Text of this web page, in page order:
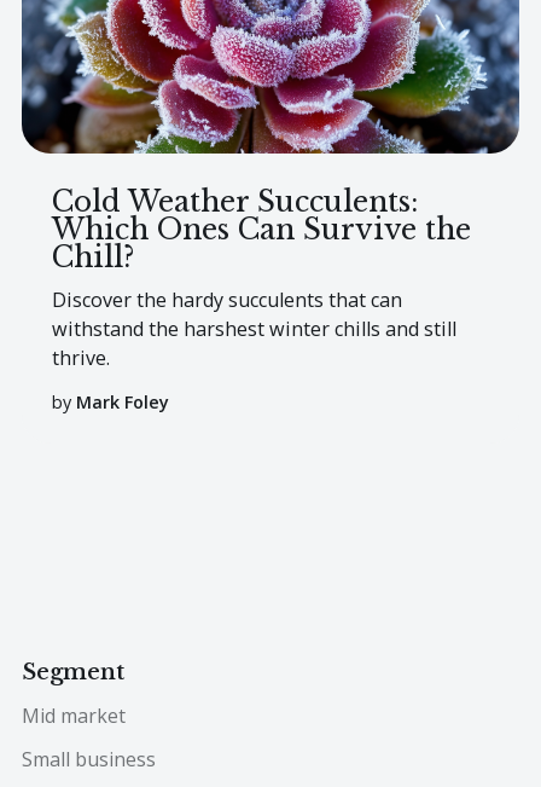
Cold Weather Succulents:
Which Ones Can Survive the
Chill?
Discover the hardy succulents that can
withstand the harshest winter chills and still
thrive.
by Mark Foley
Segment
Mid market
Small business